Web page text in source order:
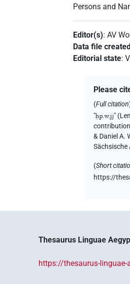
Persons and
Editor(s):AV
Data file
Editorial state:
Please
(Full citation
"ḥp.w.jj"
& Daniel A.
Sächsische
(Short
https://
Thesaurus Linguae
https://thesaurus-linguae-